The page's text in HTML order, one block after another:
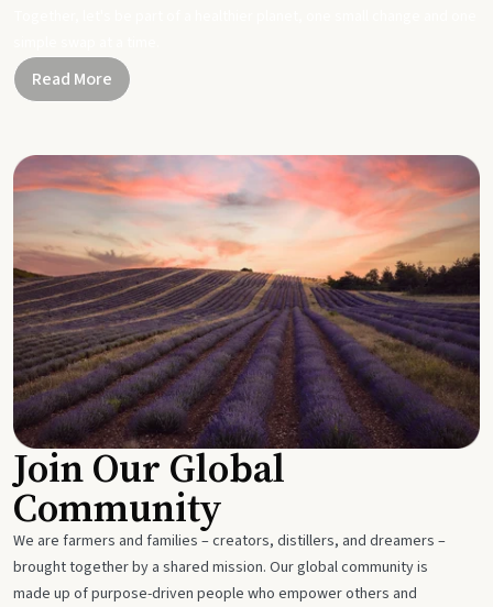
Read More
Join Our Global
Community
We are farmers and families – creators, distillers, and dreamers –
brought together by a shared mission. Our global community is
made up of purpose-driven people who empower others and